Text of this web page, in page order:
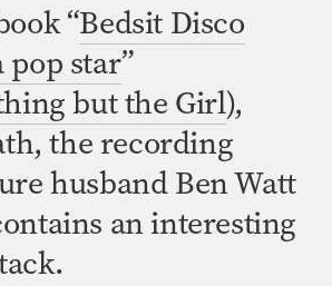
“Bedsit Disco
pop star”
but the Girl),
the recording
husband Ben Watt
an interesting